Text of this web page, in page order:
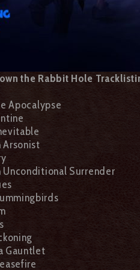
the Rabbit Hole
Apocalypse
Arsonist
Unconditional Surrender
Gauntlet